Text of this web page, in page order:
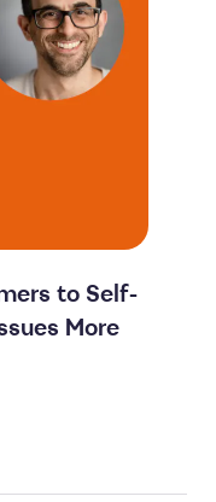
to Self-
More